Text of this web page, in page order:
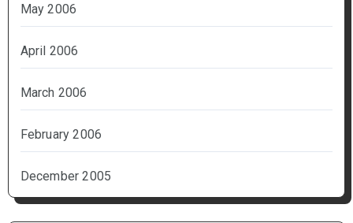
May 2006
April 2006
March 2006
February 2006
December 2005